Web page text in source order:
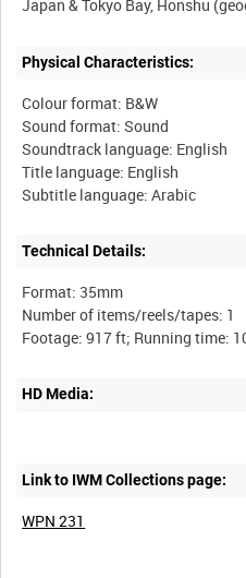
Physical Characteristics:
Colour format: B&W
Sound format: Sound
Soundtrack language: English
Title language: English
Technical Details:
Format: 35mm
Number of items/reels/tapes: 1
HD Media:
Link to IWM Collections page:
WPN 231